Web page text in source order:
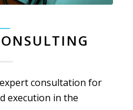
consultation for
execution in the